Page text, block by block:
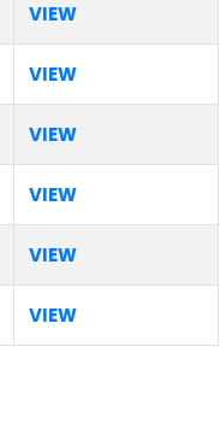
VIEW
VIEW
VIEW
VIEW
VIEW
VIEW